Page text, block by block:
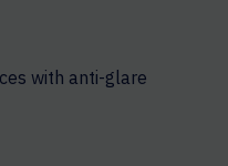
with anti-glare